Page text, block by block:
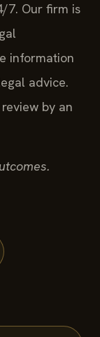
7. Our firm is
information
advice.
by an